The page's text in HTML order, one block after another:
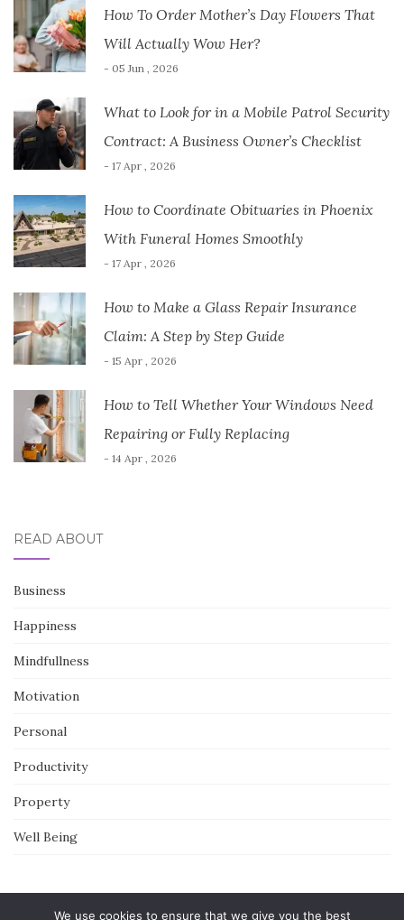
How To Order Mother’s Day Flowers That
Will Actually Wow Her?
- 05 Jun , 2026
What to Look for in a Mobile Patrol Security
Contract: A Business Owner’s Checklist
- 17 Apr , 2026
How to Coordinate Obituaries in Phoenix
With Funeral Homes Smoothly
- 17 Apr , 2026
How to Make a Glass Repair Insurance
Claim: A Step by Step Guide
- 15 Apr , 2026
How to Tell Whether Your Windows Need
Repairing or Fully Replacing
- 14 Apr , 2026
READ ABOUT
Business
Happiness
Mindfullness
Motivation
Personal
Productivity
Property
Well Being
We use cookies to ensure that we give you the best